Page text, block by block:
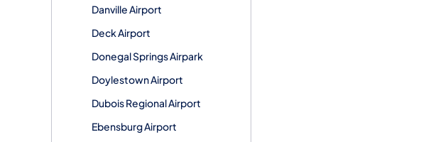
Danville Airport
Deck Airport
Donegal Springs Airpark
Doylestown Airport
Dubois Regional Airport
Ebensburg Airport